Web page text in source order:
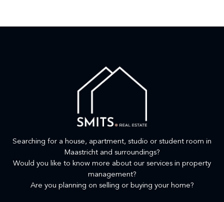
Searching for a house, apartment, studio or student room in
Maastricht and surroundings?
Would you like to know more about our services in property
management?
Are you planning on selling or buying your home?